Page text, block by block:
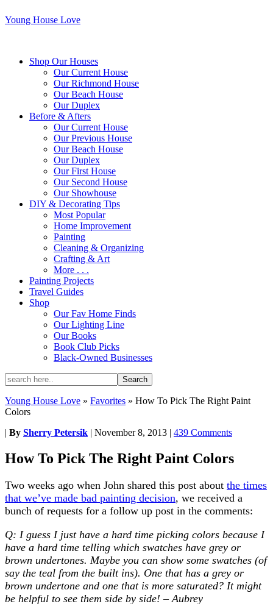
Young House Love
Shop Our Houses
Our Current House
Our Richmond House
Our Beach House
Our Duplex
Before & Afters
Our Current House
Our Previous House
Our Beach House
Our Duplex
Our First House
Our Second House
Our Showhouse
DIY & Decorating Tips
Most Popular
Home Improvement
Painting
Cleaning & Organizing
Crafting & Art
More . . .
Painting Projects
Travel Guides
Shop
Our Fav Home Finds
Our Lighting Line
Our Books
Book Club Picks
Black-Owned Businesses
Young House Love » Favorites » How To Pick The Right Paint
Colors
| By Sherry Petersik | November 8, 2013 | 439 Comments
How To Pick The Right Paint Colors
Two weeks ago when John shared this post about the times
that we’ve made bad painting decision, we received a
bunch of requests for a follow up post in the comments:
Q: I guess I just have a hard time picking colors because I
have a hard time telling which swatches have grey or
brown undertones. Maybe you can show some swatches (of
say the teal from the built ins). One that has a grey or
brown undertone and one that is more saturated? It might
be helpful to see them side by side! – Aubrey